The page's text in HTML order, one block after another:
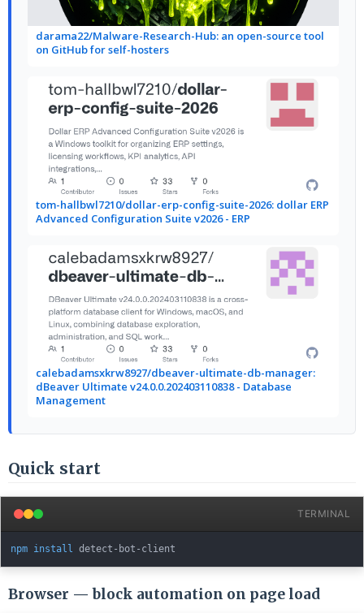
darama22/Malware-Research-Hub: an open-source tool
on GitHub for self-hosters
tom-hallbwl7210/dollar-erp-config-suite-2026: dollar ERP
Advanced Configuration Suite v2026 - ERP
calebadamsxkrw8927/dbeaver-ultimate-db-manager:
dBeaver Ultimate v24.0.0.202403110838 - Database
Management
Quick start
TERMINAL
npm install
Browser — block automation on page load